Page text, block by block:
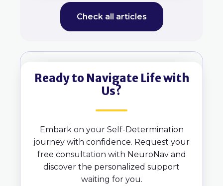
Check all articles
Ready to Navigate Life with
Us?
Embark on your Self-Determination
journey with confidence. Request your
free consultation with NeuroNav and
discover the personalized support
waiting for you.